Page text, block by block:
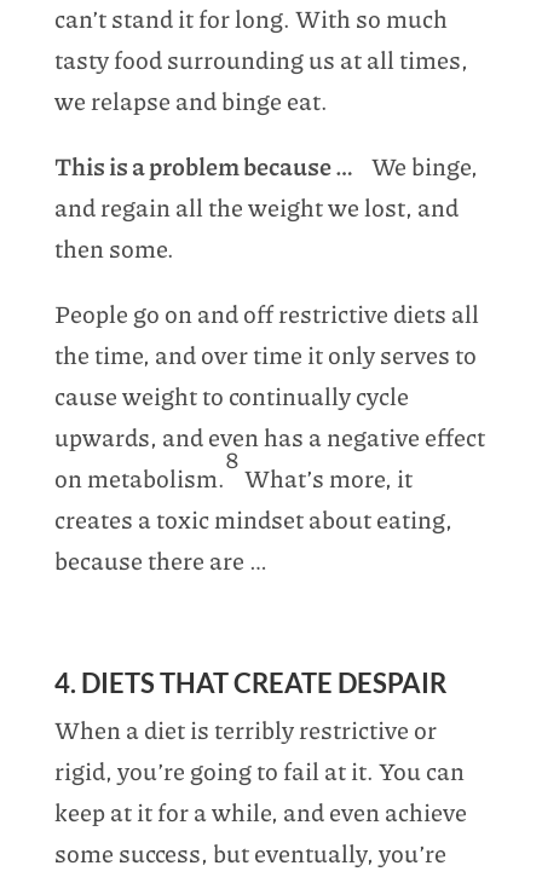
can’t stand it for long. With so much
tasty food surrounding us at all times,
we relapse and binge eat.
This is a problem because … We binge,
and regain all the weight we lost, and
then some.
People go on and off restrictive diets all
the time, and over time it only serves to
cause weight to continually cycle
upwards, and even has a negative effect
on metabolism.
8
What’s more, it
creates a toxic mindset about eating,
because there are …
4. DIETS THAT CREATE DESPAIR
When a diet is terribly restrictive or
rigid, you’re going to fail at it. You can
keep at it for a while, and even achieve
some success, but eventually, you’re